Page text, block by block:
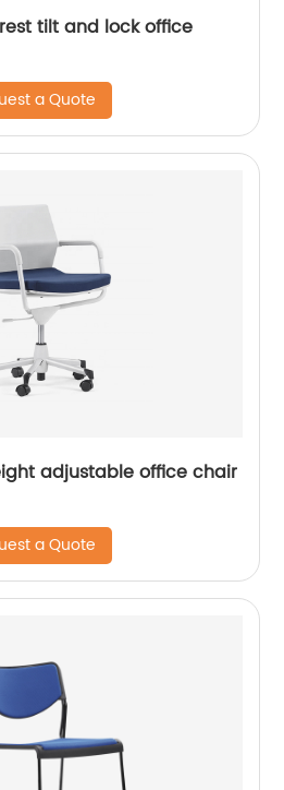
tilt and lock office
a Quote
adjustable office chair
a Quote